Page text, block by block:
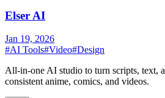
Elser AI
Jan 19, 2026
#AI Tools#Video#Design
All-in-one AI studio to turn scripts, text,
consistent anime, comics, and videos.